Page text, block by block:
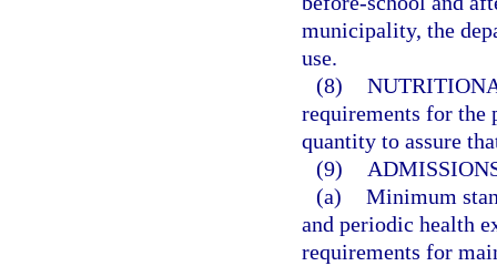
municipality, the
use.
(8)
requirements for the
quantity to assure
(9)
(a) Minimum
and periodic health
requirements for